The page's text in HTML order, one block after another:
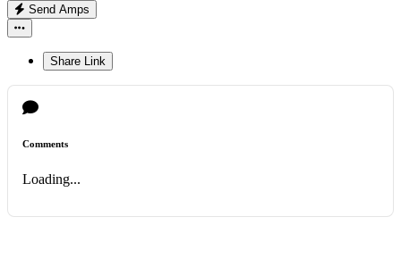
Send Amps
Share Link
Comments
Loading...